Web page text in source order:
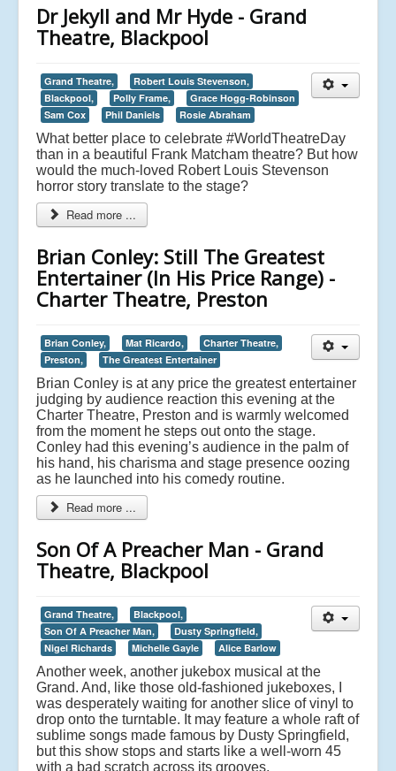
Dr Jekyll and Mr Hyde - Grand
Theatre, Blackpool
Grand Theatre,
Robert Louis Stevenson,
Blackpool,
Polly Frame,
Grace Hogg-Robinson
Sam Cox
Phil Daniels Rosie Abraham
What better place to celebrate #WorldTheatreDay
than in a beautiful Frank Matcham theatre? But how
would the much-loved Robert Louis Stevenson
horror story translate to the stage?
Read more ...
Brian Conley: Still The Greatest
Entertainer (In His Price Range) -
Charter Theatre, Preston
Brian Conley, Mat Ricardo,
Charter Theatre,
Preston,
The Greatest Entertainer
Brian Conley is at any price the greatest entertainer
judging by audience reaction this evening at the
Charter Theatre, Preston and is warmly welcomed
from the moment he steps out onto the stage.
Conley had this evening’s audience in the palm of
his hand, his charisma and stage presence oozing
as he launched into his comedy routine.
Read more ...
Son Of A Preacher Man - Grand
Theatre, Blackpool
Grand Theatre,
Blackpool,
Son Of A Preacher Man,
Dusty Springfield,
Nigel Richards
Michelle Gayle Alice Barlow
Another week, another jukebox musical at the
Grand. And, like those old-fashioned jukeboxes, I
was desperately waiting for another slice of vinyl to
drop onto the turntable. It may feature a whole raft of
sublime songs made famous by Dusty Springfield,
but this show stops and starts like a well-worn 45
with a bad scratch across its grooves.